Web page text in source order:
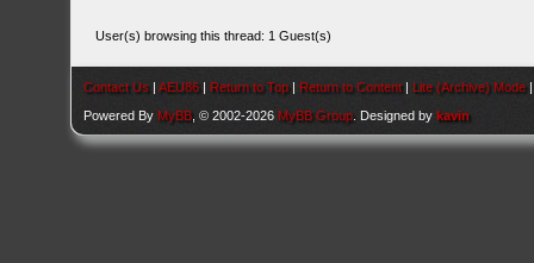
User(s) browsing this thread: 1 Guest(s)
Contact Us |AEU86 | Return to Top | Return to Content | Lite (Archive) Mode
Powered By MyBB , © 2002-2026 MyBB Group . Designed bykavin